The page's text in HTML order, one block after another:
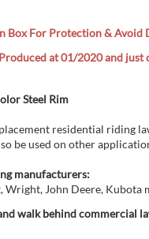
Box For Protection & Avoid
at 01/2020 and just
Steel Rim
residential
be used on other
manufacturers:
Wright, John Deere, Kubota
walk behind